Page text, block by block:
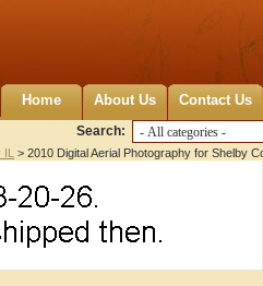
Home About Us Contact Us
Search:
> 2010 Digital Aerial Photography for Shelby